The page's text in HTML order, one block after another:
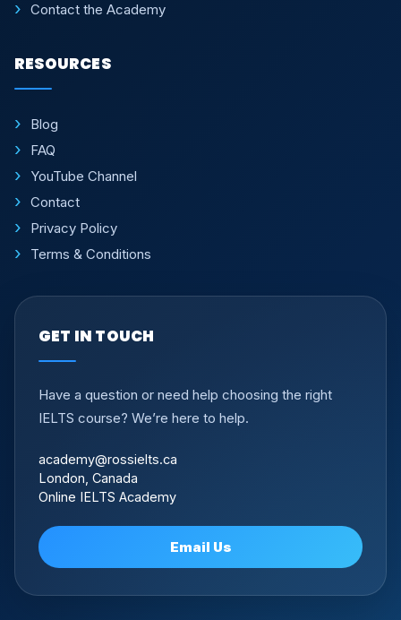
Contact the Academy
RESOURCES
Blog
FAQ
YouTube Channel
Contact
Privacy Policy
Terms & Conditions
GET IN TOUCH
Have a question or need help choosing the right
IELTS course? We’re here to help.
academy@rossielts.ca
London, Canada
Online IELTS Academy
Email Us